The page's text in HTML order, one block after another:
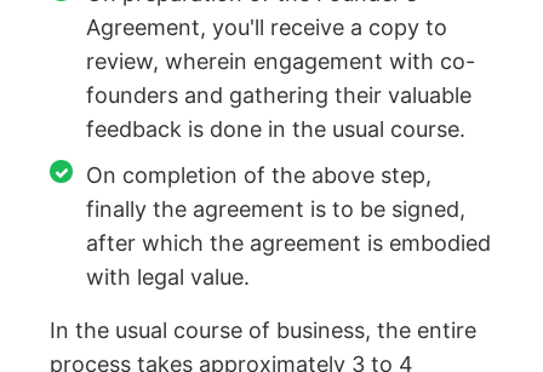
Agreement, you'll receive a copy to
review, wherein engagement with co-
founders and gathering their valuable
feedback is done in the usual course.
On completion of the above step,
finally the agreement is to be signed,
after which the agreement is embodied
with legal value.
In the usual course of business, the entire
process takes approximately 3 to 4